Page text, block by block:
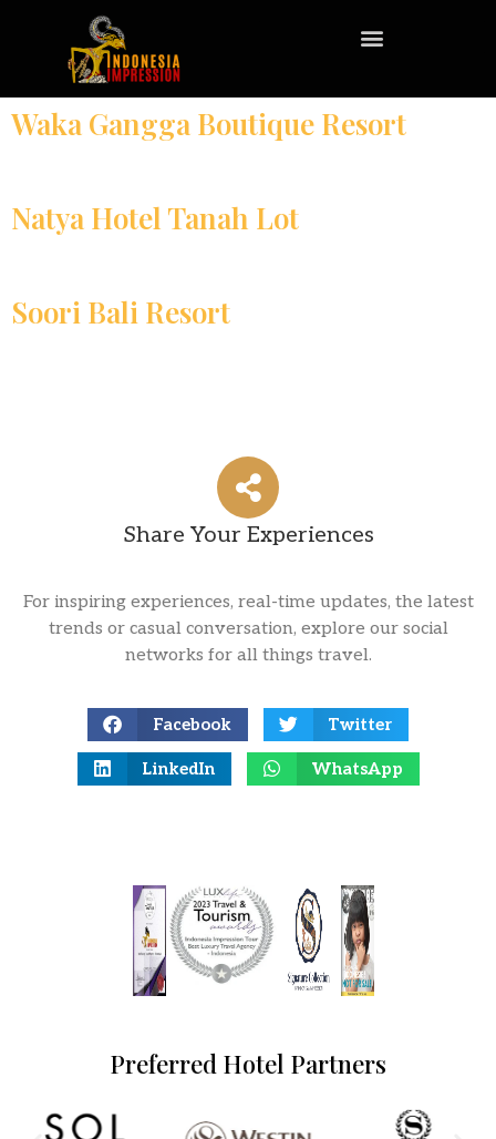
Waka Gangga Boutique Resort
Natya Hotel Tanah Lot
Soori Bali Resort
Share Your Experiences
For inspiring experiences, real-time updates, the latest
trends or casual conversation, explore our social
networks for all things travel.
Facebook Twitter
LinkedIn WhatsApp
Preferred Hotel Partners